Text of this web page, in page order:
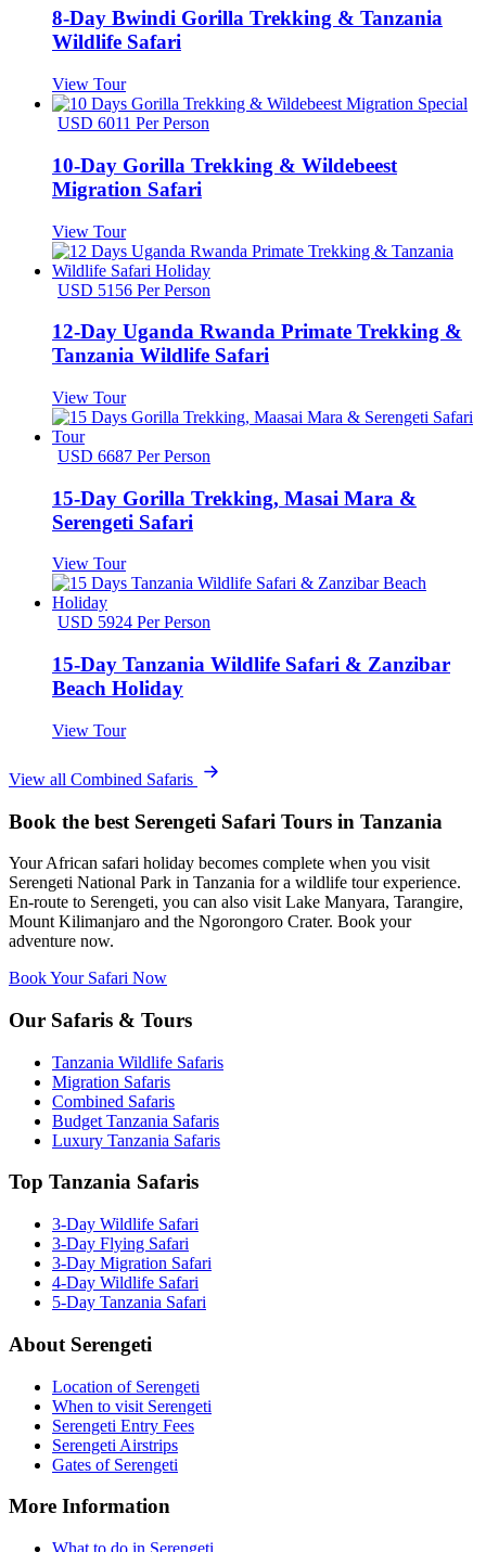
8-Day Bwindi Gorilla Trekking & Tanzania
Wildlife Safari
View Tour
USD 6011 Per Person
10-Day Gorilla Trekking & Wildebeest
Migration Safari
View Tour
USD 5156 Per Person
12-Day Uganda Rwanda Primate Trekking &
Tanzania Wildlife Safari
View Tour
USD 6687 Per Person
15-Day Gorilla Trekking, Masai Mara &
Serengeti Safari
View Tour
USD 5924 Per Person
15-Day Tanzania Wildlife Safari & Zanzibar
Beach Holiday
View Tour
View all Combined Safaris
Book the best Serengeti Safari Tours in Tanzania
Your African safari holiday becomes complete when you visit
Serengeti National Park in Tanzania for a wildlife tour experience.
En-route to Serengeti, you can also visit Lake Manyara, Tarangire,
Mount Kilimanjaro and the Ngorongoro Crater. Book your
adventure now.
Book Your Safari Now
Our Safaris & Tours
Tanzania Wildlife Safaris
Migration Safaris
Combined Safaris
Budget Tanzania Safaris
Luxury Tanzania Safaris
Top Tanzania Safaris
3-Day Wildlife Safari
3-Day Flying Safari
3-Day Migration Safari
4-Day Wildlife Safari
5-Day Tanzania Safari
About Serengeti
Location of Serengeti
When to visit Serengeti
Serengeti Entry Fees
Serengeti Airstrips
Gates of Serengeti
More Information
What to do in Serengeti